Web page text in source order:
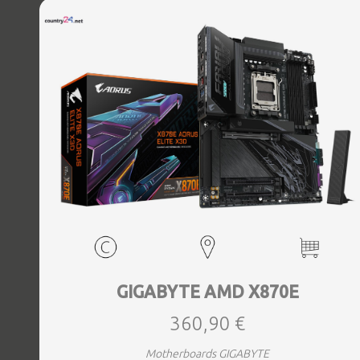
GIGABYTE AMD X870E
360,90 €
Motherboards GIGABYTE